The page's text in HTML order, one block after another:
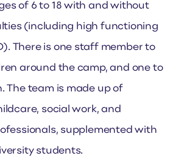
of 6 to 18 with and without
(including high functioning
There is one staff member to
around the camp, and one to
The team is made up of
social work, and
supplemented with
students.